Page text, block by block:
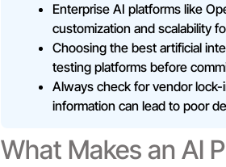
Enterprise AI platforms like
customization and scalability
Choosing the best artificial
testing platforms before
Always check for vendor
information can lead to poor
What Makes an AI